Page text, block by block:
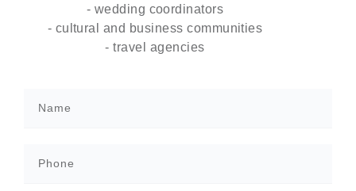
- wedding coordinators
- cultural and business communities
- travel agencies